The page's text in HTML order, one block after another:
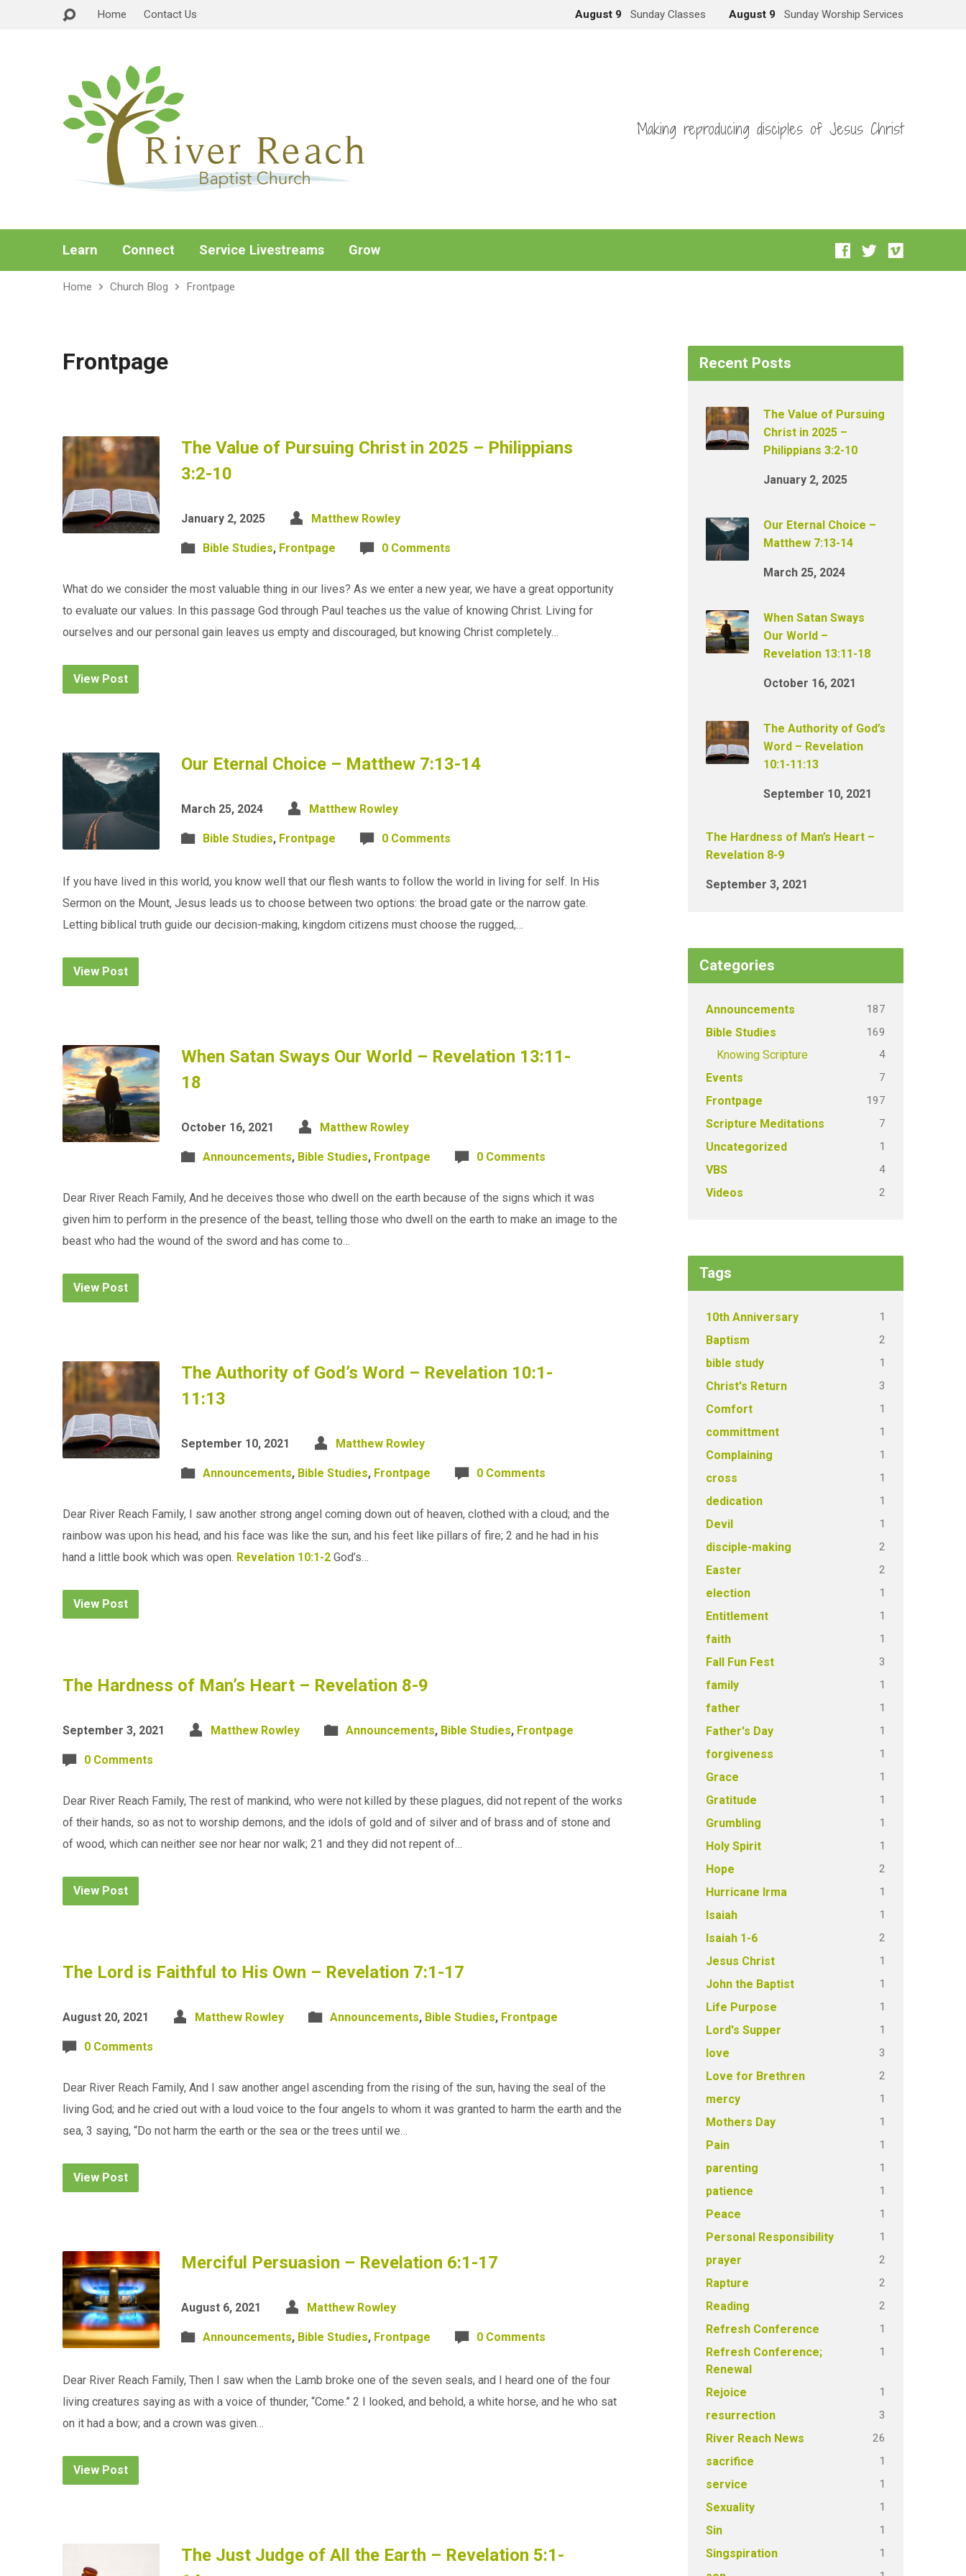
Home Contact Us August 9 Sunday Classes August 9 Sunday Worship Services
Making reproducing disciples of Jesus Christ
Learn Connect Service Livestreams Grow
Home Church Blog Frontpage
Frontpage
The Value of Pursuing Christ in 2025 – Philippians
3:2-10
January 2, 2025 Matthew Rowley
Bible Studies, Frontpage 0 Comments
What do we consider the most valuable thing in our lives? As we enter a new year, we have a great opportunity
to evaluate our values. In this passage God through Paul teaches us the value of knowing Christ. Living for
ourselves and our personal gain leaves us empty and discouraged, but knowing Christ completely…
View Post
Our Eternal Choice – Matthew 7:13-14
March 25, 2024 Matthew Rowley
Bible Studies, Frontpage 0 Comments
If you have lived in this world, you know well that our flesh wants to follow the world in living for self. In His
Sermon on the Mount, Jesus leads us to choose between two options: the broad gate or the narrow gate.
Letting biblical truth guide our decision-making, kingdom citizens must choose the rugged,…
View Post
When Satan Sways Our World – Revelation 13:11-
18
October 16, 2021 Matthew Rowley
Announcements, Bible Studies, Frontpage 0 Comments
Dear River Reach Family, And he deceives those who dwell on the earth because of the signs which it was
given him to perform in the presence of the beast, telling those who dwell on the earth to make an image to the
beast who had the wound of the sword and has come to…
View Post
The Authority of God’s Word – Revelation 10:1-
11:13
September 10, 2021 Matthew Rowley
Announcements, Bible Studies, Frontpage 0 Comments
Dear River Reach Family, I saw another strong angel coming down out of heaven, clothed with a cloud; and the
rainbow was upon his head, and his face was like the sun, and his feet like pillars of fire; 2 and he had in his
hand a little book which was open. Revelation 10:1-2 God’s…
View Post
The Hardness of Man’s Heart – Revelation 8-9
September 3, 2021 Matthew Rowley Announcements, Bible Studies, Frontpage
0 Comments
Dear River Reach Family, The rest of mankind, who were not killed by these plagues, did not repent of the works
of their hands, so as not to worship demons, and the idols of gold and of silver and of brass and of stone and
of wood, which can neither see nor hear nor walk; 21 and they did not repent of…
View Post
The Lord is Faithful to His Own – Revelation 7:1-17
August 20, 2021 Matthew Rowley Announcements, Bible Studies, Frontpage
0 Comments
Dear River Reach Family, And I saw another angel ascending from the rising of the sun, having the seal of the
living God; and he cried out with a loud voice to the four angels to whom it was granted to harm the earth and the
sea, 3 saying, “Do not harm the earth or the sea or the trees until we…
View Post
Merciful Persuasion – Revelation 6:1-17
August 6, 2021 Matthew Rowley
Announcements, Bible Studies, Frontpage 0 Comments
Dear River Reach Family, Then I saw when the Lamb broke one of the seven seals, and I heard one of the four
living creatures saying as with a voice of thunder, “Come.” 2 I looked, and behold, a white horse, and he who sat
on it had a bow; and a crown was given…
View Post
The Just Judge of All the Earth – Revelation 5:1-
Recent Posts
The Value of Pursuing
Christ in 2025 –
Philippians 3:2-10
January 2, 2025
Our Eternal Choice –
Matthew 7:13-14
March 25, 2024
When Satan Sways
Our World –
Revelation 13:11-18
October 16, 2021
The Authority of God’s
Word – Revelation
10:1-11:13
September 10, 2021
The Hardness of Man’s Heart –
Revelation 8-9
September 3, 2021
Categories
Announcements 187
Bible Studies 169
Knowing Scripture 4
Events 7
Frontpage 197
Scripture Meditations 7
Uncategorized 1
VBS 4
Videos 2
Tags
10th Anniversary 1
Baptism 2
bible study 1
Christ's Return 3
Comfort 1
committment 1
Complaining 1
cross 1
dedication 1
Devil 1
disciple-making 2
Easter 2
election 1
Entitlement 1
faith 1
Fall Fun Fest 3
family 1
father 1
Father's Day 1
forgiveness 1
Grace 1
Gratitude 1
Grumbling 1
Holy Spirit 1
Hope 2
Hurricane Irma 1
Isaiah 1
Isaiah 1-6 2
Jesus Christ 1
John the Baptist 1
Life Purpose 1
Lord's Supper 1
love 3
Love for Brethren 2
mercy 1
Mothers Day 1
Pain 1
parenting 1
patience 1
Peace 1
Personal Responsibility 1
prayer 2
Rapture 2
Reading 2
Refresh Conference 1
Refresh Conference;
Renewal
1
Rejoice 1
resurrection 3
River Reach News 26
sacrifice 1
service 1
Sexuality 1
Sin 1
Singspiration 1